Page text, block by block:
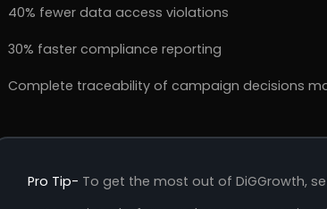
40% fewer data access violations
30% faster compliance reporting
Complete traceability of campaign decisions
Pro Tip- To get the most out of DiGGrowth,